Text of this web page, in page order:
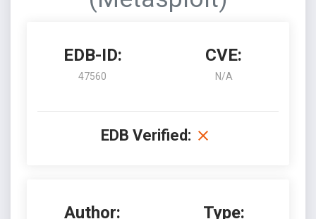
EDB-ID:
47560
CVE:
N/A
EDB Verified:
Author: Type: